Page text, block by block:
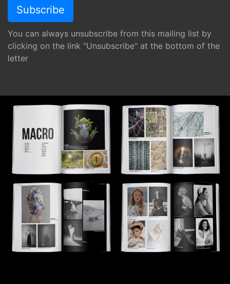
You can always unsubscribe from this mailing list by
clicking on the link "Unsubscribe" at the bottom of the
letter